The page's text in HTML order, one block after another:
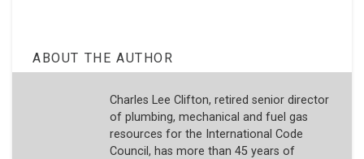
ABOUT THE AUTHOR
Charles Lee Clifton, retired senior director
of plumbing, mechanical and fuel gas
resources for the International Code
Council, has more than 45 years of